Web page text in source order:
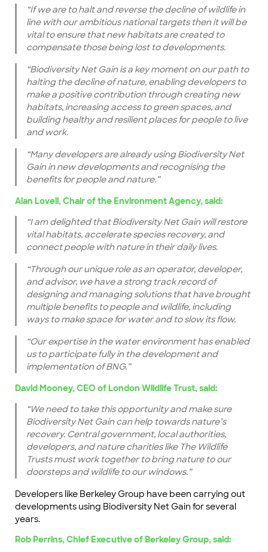
“If we are to halt and reverse the decline of wildlife in
line with our ambitious national targets then it will be
vital to ensure that new habitats are created to
compensate those being lost to developments.
“Biodiversity Net Gain is a key moment on our path to
halting the decline of nature, enabling developers to
make a positive contribution through creating new
habitats, increasing access to green spaces, and
building healthy and resilient places for people to live
and work.
“Many developers are already using Biodiversity Net
Gain in new developments and recognising the
benefits for people and nature.”
Alan Lovell, Chair of the Environment Agency, said:
“I am delighted that Biodiversity Net Gain will restore
vital habitats, accelerate species recovery, and
connect people with nature in their daily lives.
“Through our unique role as an operator, developer,
and advisor, we have a strong track record of
designing and managing solutions that have brought
multiple benefits to people and wildlife, including
ways to make space for water and to slow its flow.
“Our expertise in the water environment has enabled
us to participate fully in the development and
implementation of BNG.”
David Mooney, CEO of London Wildlife Trust, said:
“We need to take this opportunity and make sure
Biodiversity Net Gain can help towards nature’s
recovery. Central government, local authorities,
developers, and nature charities like The Wildlife
Trusts must work together to bring nature to our
doorsteps and wildlife to our windows.”
Developers like Berkeley Group have been carrying out
developments using Biodiversity Net Gain for several
years.
Rob Perrins, Chief Executive of Berkeley Group, said: